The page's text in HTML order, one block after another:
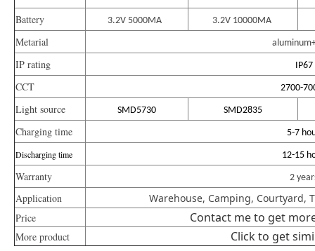
Battery 3.2V 5000MA 3.2V 10000MA
Metarial
IP rating IP67
CCT 2700-
Light source SMD5730 SMD2835
Charging time 5-7
Discharging time 12-15
Warranty 2
Application
Warehouse, Camping, Courtyard,
Price
Contact me to get
More product Click to get